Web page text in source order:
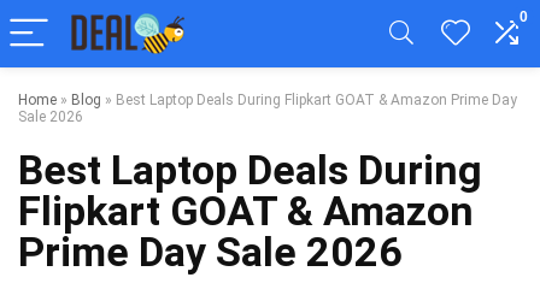
0
Home » Blog » Best Laptop Deals During Flipkart GOAT & Amazon Prime Day
Sale 2026
Best Laptop Deals During
Flipkart GOAT & Amazon
Prime Day Sale 2026